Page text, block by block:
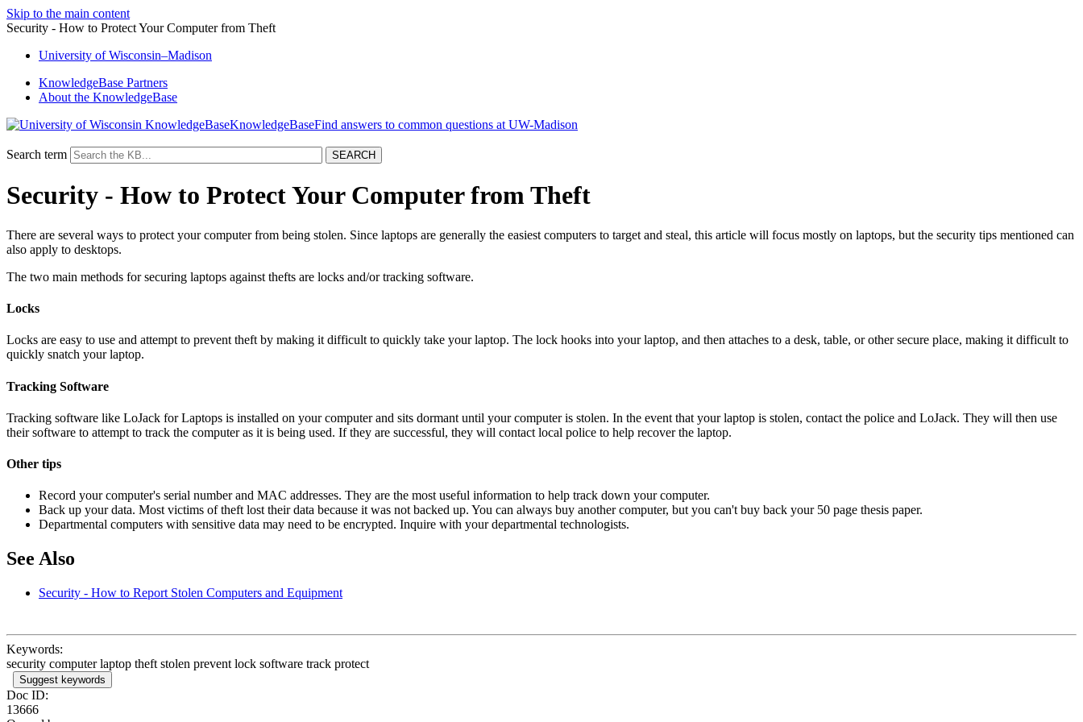
Skip to the main content
Security - How to Protect Your Computer from Theft
University ofWisconsin–Madison
KnowledgeBase Partners
About the KnowledgeBase
KnowledgeBase
Search term
Security - How to Protect Your Computer from Theft
There are several ways to protect your computer from being stolen. Since laptops are generally the easiest computers to target and steal, this article will focus mostly on laptops, but the security tips mentioned can
also apply to desktops.
The two main methods for securing laptops against thefts are locks and/or tracking software.
Locks
Locks are easy to use and attempt to prevent theft by making it difficult to quickly take your laptop. The lock hooks into your laptop, and then attaches to a desk, table, or other secure place, making it difficult to
quickly snatch your laptop.
Tracking Software
Tracking software like LoJack for Laptops is installed on your computer and sits dormant until your computer is stolen. In the event that your laptop is stolen, contact the police and LoJack. They will then use
their software to attempt to track the computer as it is being used. If they are successful, they will contact local police to help recover the laptop.
Other tips
Record your computer's serial number and MAC addresses. They are the most useful information to help track down your computer.
Back up your data. Most victims of theft lost their data because it was not backed up. You can always buy another computer, but you can't buy back your 50 page thesis paper.
Departmental computers with sensitive data may need to be encrypted. Inquire with your departmental technologists.
See Also
Security - How to Report Stolen Computers and Equipment
Keywords:
security computer laptop theft stolen prevent lock software track protect
Suggest keywords
Doc ID:
13666